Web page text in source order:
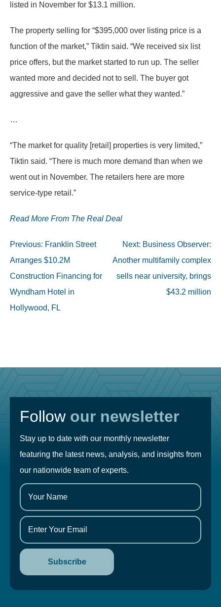
listed in November for $13.1 million.
The property selling for “$395,000 over listing price is a
function of the market,” Tiktin said. “We received six list
price offers, but the market started to run up. The seller
wanted more and decided not to sell. The buyer got
aggressive and gave the seller what they wanted.”
…
“The market for quality [retail] properties is very limited,”
Tiktin said. “There is much more demand than when we
went out in November. The retailers here are more
service-type retail.”
Read More From The Real Deal
Post
navigation
Previous: Franklin Street
Arranges $10.2M
Construction Financing for
Wyndham Hotel in
Hollywood, FL
Next: Business Observer:
Another multifamily complex
sells near university, brings
$43.2 million
Follow our newsletter
Stay up to date with our monthly newsletter
featuring the latest news, analysis, and insights from
our nationwide team of experts.